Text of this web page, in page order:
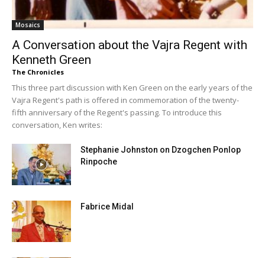
Mosaics
A Conversation about the Vajra Regent with
Kenneth Green
The Chronicles
This three part discussion with Ken Green on the early years of the
Vajra Regent's path is offered in commemoration of the twenty-
fifth anniversary of the Regent's passing. To introduce this
conversation, Ken writes:
Stephanie Johnston on Dzogchen Ponlop
Rinpoche
Fabrice Midal